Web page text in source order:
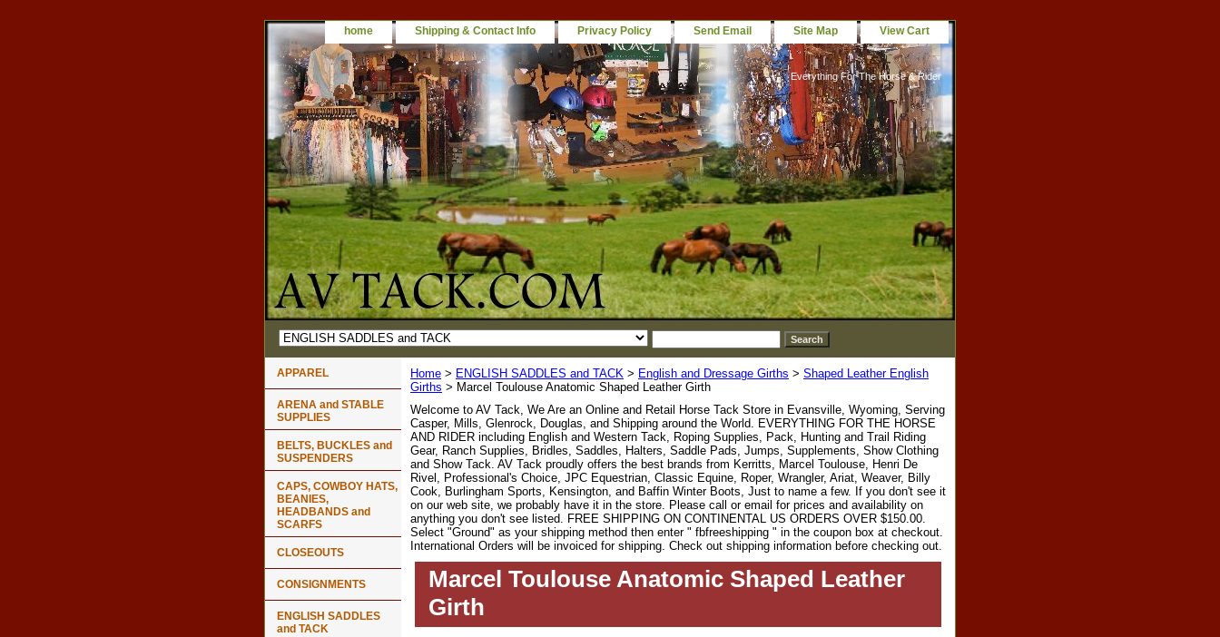
home Shipping & Contact Info Privacy Policy Send Email Site Map View Cart
Everything For The Horse & Rider
Home > ENGLISH SADDLES and TACK > English and Dressage Girths > Shaped Leather English
Girths > Marcel Toulouse Anatomic Shaped Leather Girth
Welcome to AV Tack, We Are an Online and Retail Horse Tack Store in Evansville, Wyoming, Serving
Casper, Mills, Glenrock, Douglas, and Shipping around the World. EVERYTHING FOR THE HORSE
AND RIDER including English and Western Tack, Roping Supplies, Pack, Hunting and Trail Riding
Gear, Ranch Supplies, Bridles, Saddles, Halters, Saddle Pads, Jumps, Supplements, Show Clothing
and Show Tack. AV Tack proudly offers the best brands from Kerritts, Marcel Toulouse, Henri De
Rivel, Professional's Choice, JPC Equestrian, Classic Equine, Roper, Wrangler, Ariat, Weaver, Billy
Cook, Burlingham Sports, Kensington, and Baffin Winter Boots, Just to name a few. If you don't see it
on our web site, we probably have it in the store. Please call or email for prices and availability on
anything you don't see listed. FREE SHIPPING ON CONTINENTAL US ORDERS OVER $150.00.
Select "Ground" as your shipping method then enter " fbfreeshipping " in the coupon box at checkout.
International Orders will be invoiced for shipping. Check out shipping information before checking out.
Marcel Toulouse Anatomic Shaped Leather
Girth
APPAREL
ARENA and STABLE
SUPPLIES
BELTS, BUCKLES and
SUSPENDERS
CAPS, COWBOY HATS,
BEANIES,
HEADBANDS and
SCARFS
CLOSEOUTS
CONSIGNMENTS
ENGLISH SADDLES
and TACK